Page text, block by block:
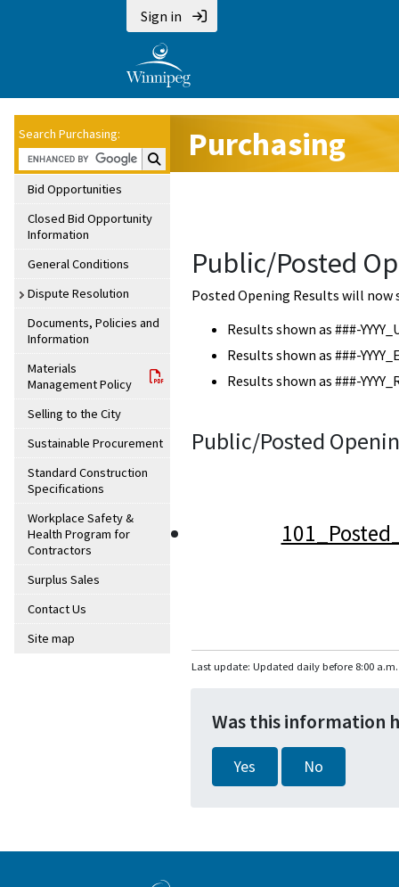
Sign in
Search Purchasing:
Search Purchasing:
Bid Opportunities
Closed Bid Opportunity
Information
General Conditions
Dispute Resolution
Documents, Policies and
Information
Materials
Management Policy
Selling to the City
Sustainable Procurement
Standard Construction
Specifications
Workplace Safety &
Health Program for
Contractors
Surplus Sales
Contact Us
Site map
Purchasing
Public/Posted
Posted Opening Results will now
Results shown as ###-
Results shown as ###-
Results shown as ###-
Public/Posted
Last update: Updated daily before 8:00 a.m.
Was this information
Yes No